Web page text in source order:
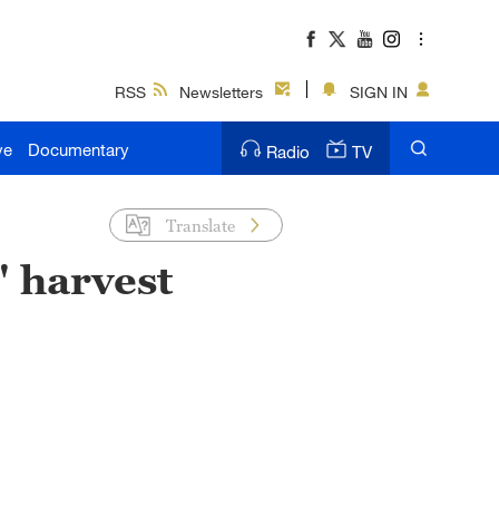
RSS Newsletters SIGN IN
Documentary Radio TV
Translate
harvest